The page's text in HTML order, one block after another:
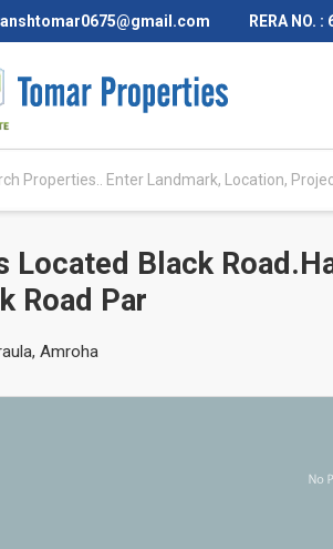
RERA NO.
Located Black
Road Par
Amroha